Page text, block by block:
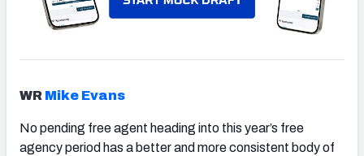
WR Mike Evans
No pending free agent heading into this year’s free
agency period has a better and more consistent body of